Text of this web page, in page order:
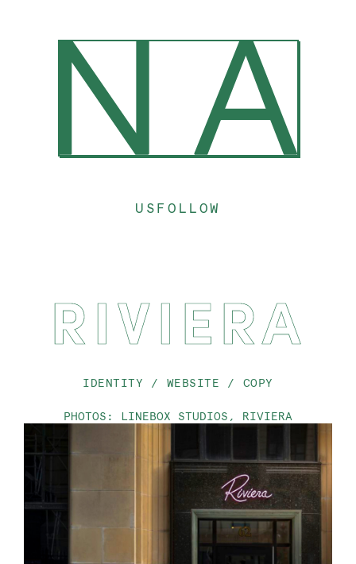
US FOLLOW
RIVIERA
IDENTITY WEBSITE COPY
PHOTOS: LINEBOX STUDIOS, RIVIERA